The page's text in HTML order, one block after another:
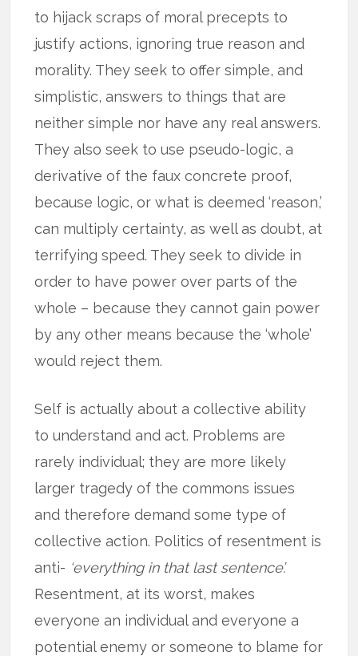
to hijack scraps of moral precepts to
justify actions, ignoring true reason and
morality. They seek to offer simple, and
simplistic, answers to things that are
neither simple nor have any real answers.
They also seek to use pseudo-logic, a
derivative of the faux concrete proof,
because logic, or what is deemed ‘reason,’
can multiply certainty, as well as doubt, at
terrifying speed. They seek to divide in
order to have power over parts of the
whole – because they cannot gain power
by any other means because the ‘whole’
would reject them.
Self is actually about a collective ability
to understand and act. Problems are
rarely individual; they are more likely
larger tragedy of the commons issues
and therefore demand some type of
collective action. Politics of resentment is
anti- ‘everything in that last sentence’.
Resentment, at its worst, makes
everyone an individual and everyone a
potential enemy or someone to blame for